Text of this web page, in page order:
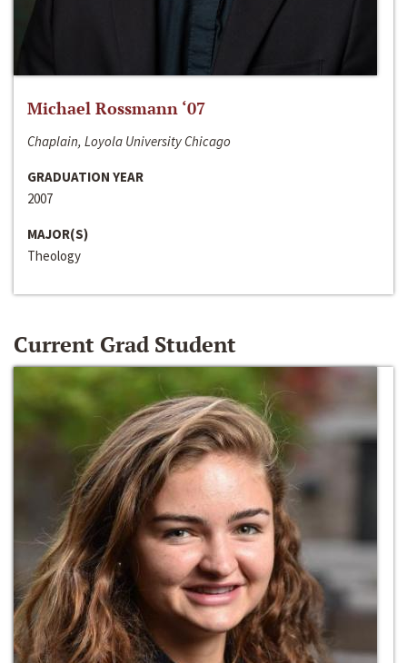
Michael Rossmann ‘07
Chaplain, Loyola University Chicago
GRADUATION YEAR
2007
MAJOR(S)
Theology
Current Grad Student